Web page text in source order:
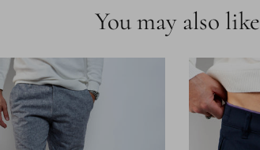
You may also like